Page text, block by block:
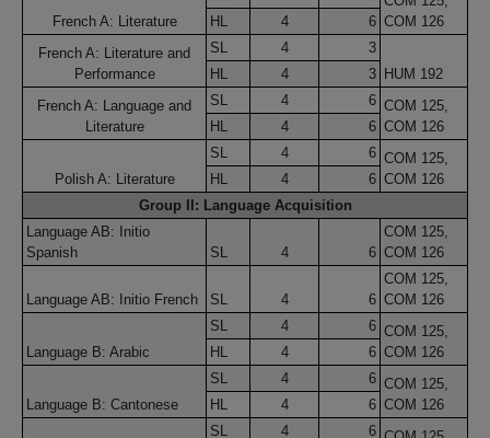
French A: Literature
COM 126
HL 4
6
French A: Literature and
Performance
SL 4
3
HUM 192
HL 4
3
French A: Language and
Literature
SL 4 6 COM 125,
COM 126
HL 4 6
Polish A: Literature
SL 4 6 COM 125,
COM 126
HL 4
6
Group II: Language Acquisition
Language AB: Initio
Spanish
SL 4 6
COM 125,
COM 126
Language AB: Initio French SL 4 6
COM 125,
COM 126
Language B: Arabic
SL 4 6 COM 125,
COM 126
HL 4 6
Language B: Cantonese
SL 4 6 COM 125,
COM 126
HL 4 6
SL 4 6